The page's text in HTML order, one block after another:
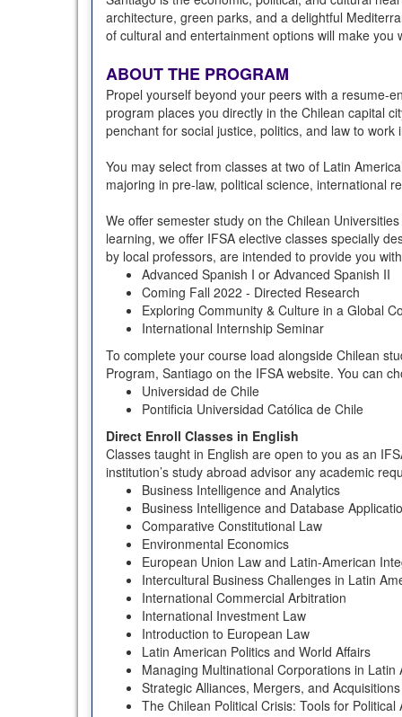
architecture, green parks, and a delightful
of cultural and entertainment options will make you
ABOUT THE PROGRAM
Propel yourself beyond your peers with a resume-
program places you directly in the Chilean capital
penchant for social justice, politics, and law to
You may select from classes at two of Latin
majoring in pre-law, political science, international
We offer semester study on the Chilean
learning, we offer IFSA elective classes specially
by local professors, are intended to provide you
Advanced Spanish I or Advanced Spanish II
Coming Fall 2022 - Directed Research
Exploring Community & Culture in a Global
International Internship Seminar
To complete your course load alongside Chilean
Program, Santiago on the IFSA website. You can
Universidad de Chile
Pontificia Universidad Católica de Chile
Direct Enroll Classes in English
Classes taught in English are open to you as an
institution’s study abroad advisor any academic
Business Intelligence and Analytics
Business Intelligence and Database
Comparative Constitutional Law
Environmental Economics
European Union Law and Latin-American
Intercultural Business Challenges in Latin
International Commercial Arbitration
International Investment Law
Introduction to European Law
Latin American Politics and World Affairs
Managing Multinational Corporations in Latin
Strategic Alliances, Mergers, and Acquisitions
The Chilean Political Crisis: Tools for Political